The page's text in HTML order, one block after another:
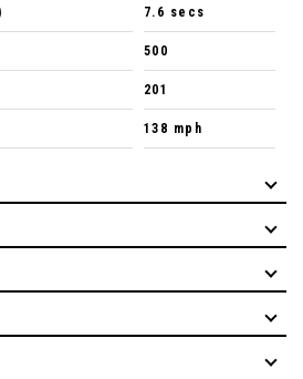
7.6 secs
500
201
138 mph